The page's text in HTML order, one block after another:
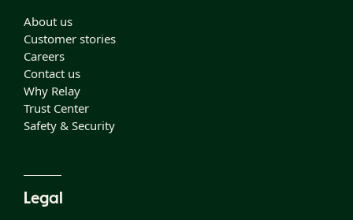
About us
Customer stories
Careers
Contact us
Why Relay
Trust Center
Safety & Security
Legal